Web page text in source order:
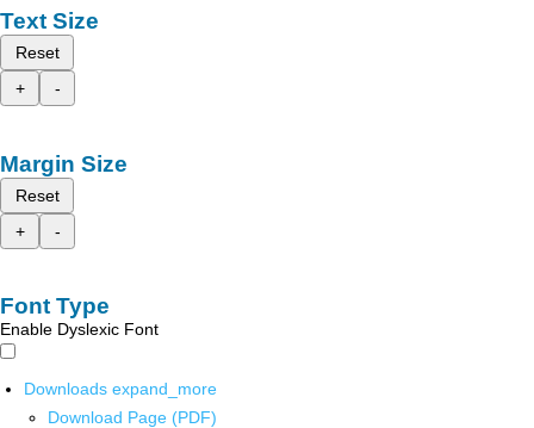
Text Size
Reset
+
-
Margin Size
Reset
+
-
Font Type
Enable Dyslexic Font
Downloads expand_more
Download Page (PDF)